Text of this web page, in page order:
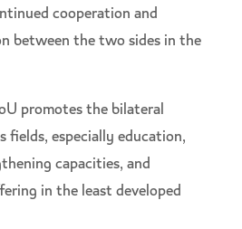
cooperation and
between the two sides in the
promotes the bilateral
fields, especially education,
capacities, and
in the least developed